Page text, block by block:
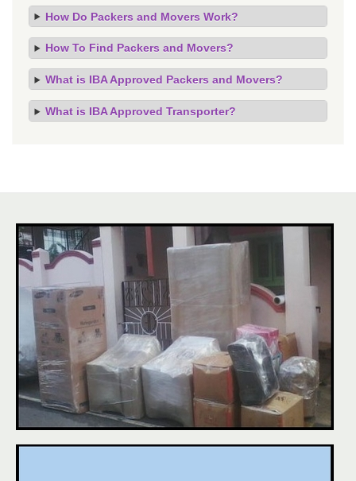
How Do Packers and Movers Work?
How To Find Packers and Movers?
What is IBA Approved Packers and Movers?
What is IBA Approved Transporter?